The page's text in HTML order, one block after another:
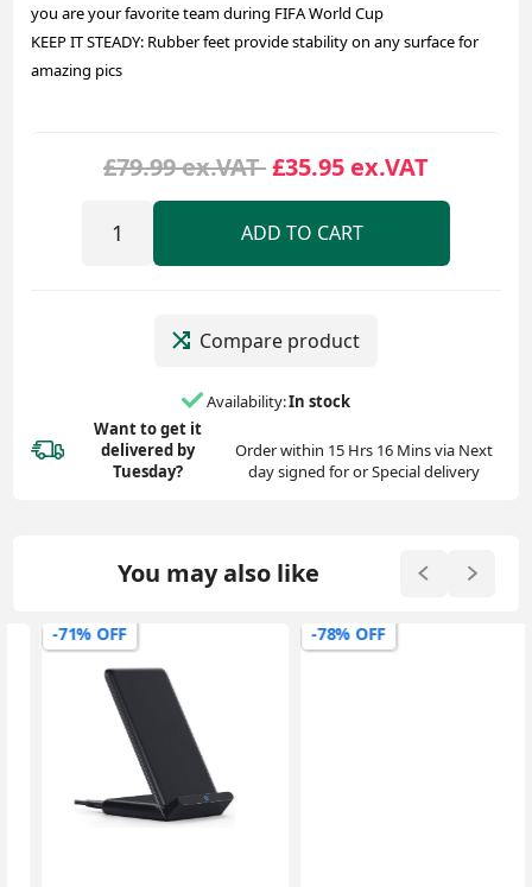
you are your favorite team during FIFA World Cup
KEEP IT STEADY: Rubber feet provide stability on any surface for
amazing pics
£79.99 ex.VAT £35.95 ex.VAT
ADD TO CART
Compare product
Availability:In stock
Want to get it
delivered by
Tuesday?
Order within 15 Hrs 16 Mins via Next
day signed for or Special delivery
You may also like
-71% OFF -78% OFF